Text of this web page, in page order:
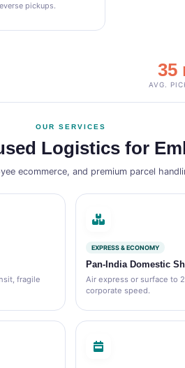
pickups.
35
AVG.
OUR SERVICES
Logistics for
ecommerce, and premium parcel
fragile
EXPRESS & ECONOMY
Pan‑India Domestic
Air express or surface to
corporate speed.